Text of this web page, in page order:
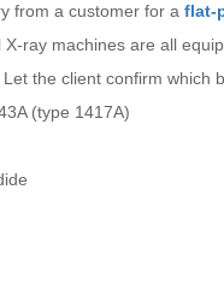
from a customer for a flat-
ray machines are all
the client confirm which
(type 1417A)